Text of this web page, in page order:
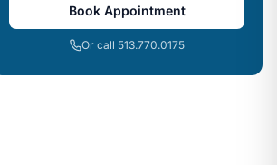
Book Appointment
Or call 513.770.0175